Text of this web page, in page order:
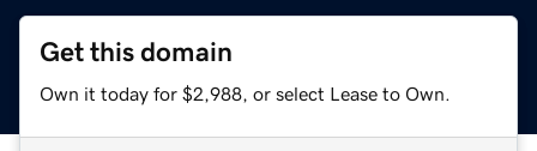
Get this domain
Own it today for $2,988, or select Lease to Own.